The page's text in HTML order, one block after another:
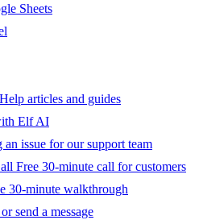
Sheets
Help articles and guides
Elf AI
an issue for our support team
Free 30-minute call for customers
30-minute walkthrough
send a message